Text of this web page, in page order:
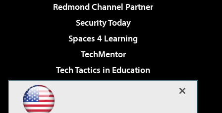
Redmond Channel Partner
Security Today
Spaces 4 Learning
TechMentor
Tech Tactics in Education
Virtualization & Cloud Review